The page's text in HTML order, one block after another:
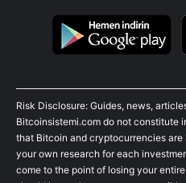
Risk Disclosure: Guides, news,
Bitcoinsistemi.com do not constitute
that Bitcoin and cryptocurrencies
your own research for each
come to the point of losing your